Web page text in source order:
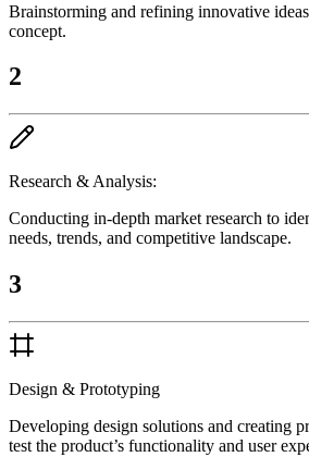
Brainstorming and refining innovative
concept.
2
Research & Analysis:
Conducting in-depth market research to
needs, trends, and competitive landscape.
3
Design & Prototyping
Developing design solutions and creating
test the product’s functionality and user